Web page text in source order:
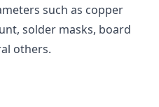
such as copper
solder masks, board
others.